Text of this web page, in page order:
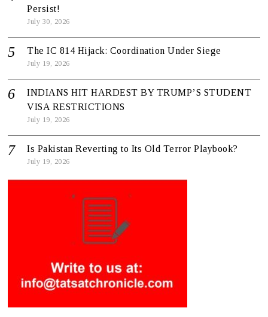
Persist!
July 30, 2026
The IC 814 Hijack: Coordination Under Siege
July 19, 2026
INDIANS HIT HARDEST BY TRUMP’S STUDENT
VISA RESTRICTIONS
July 19, 2026
Is Pakistan Reverting to Its Old Terror Playbook?
July 19, 2026